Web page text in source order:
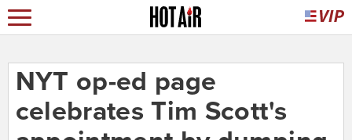
NYT op-ed page
celebrates Tim Scott's